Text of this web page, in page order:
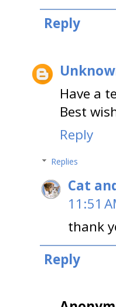
Reply
Have a
Best
Reply
Replies
Cat
11:51
thank
Reply